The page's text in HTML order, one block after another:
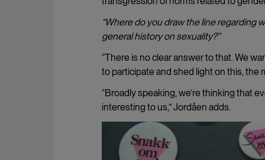
“Where do you draw the line regarding
general history on sexuality?”
“There is no clear answer to that. We
to participate and shed light on this, the
“Broadly speaking, we’re thinking that
interesting to us,” Jordåen adds.